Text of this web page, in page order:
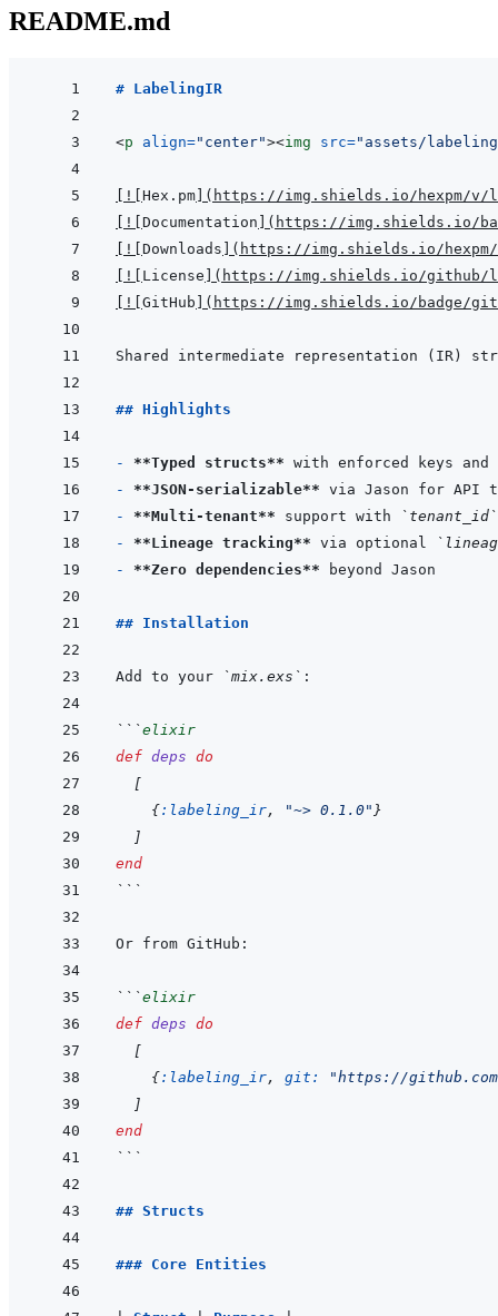
README.md
# LabelingIR
<p align=" center"><img src=" assets/
! Hex.pm ( https://img.shields.io/hexpm/v/
! Documentation ( https://img.shields.io/
! Downloads ( https://img.shields.io/
! License ( https://img.shields.io/github/
! GitHub ( https://img.shields.io/badge/
## Highlights
- **Typed structs**
- **JSON-serializable**
- **Multi-tenant** support with
`tenant_id`
- **Lineage tracking** via optional
- **Zero dependencies**
## Installation
Add to your `mix.exs`
```elixir
def deps do
[
{:labeling_ir, "~> 0.1.0" }
]
end
```
```elixir
def deps do
[
{:labeling_ir, git:
"https://
]
end
```
## Structs
### Core Entities